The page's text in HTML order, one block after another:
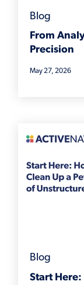
Blog
From
Precision
May 27, 2026
Blog
Start